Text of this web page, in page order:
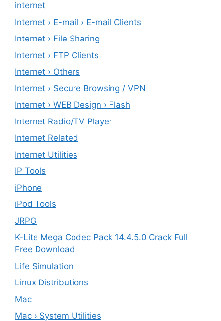
internet
Internet › E-mail › E-mail Clients
Internet › File Sharing
Internet › FTP Clients
Internet › Others
Internet › Secure Browsing / VPN
Internet › WEB Design › Flash
Internet Radio/TV Player
Internet Related
Internet Utilities
IP Tools
iPhone
iPod Tools
JRPG
K-Lite Mega Codec Pack 14.4.5.0 Crack Full
Free Download
Life Simulation
Linux Distributions
Mac
Mac › System Utilities